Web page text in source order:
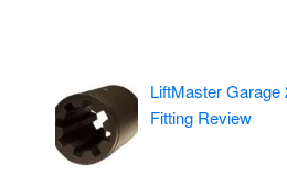
LiftMaster
Fitting Review